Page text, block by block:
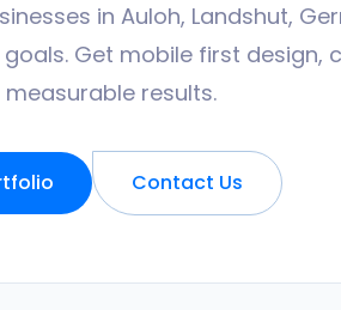
in Auloh, Landshut,
Get mobile first design,
measurable results.
Contact Us